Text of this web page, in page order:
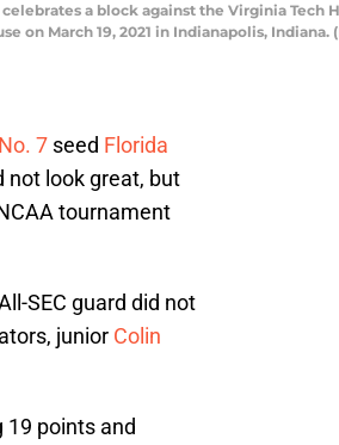
a block against the Virginia
on March 19, 2021 in Indianapolis,
No. 7 seed Florida
not look great, but
tournament
SEC guard did not
junior Colin
19 points and